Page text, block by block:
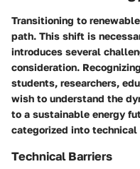
Transitioning to
path. This shift is
introduces several
consideration.
students, researchers,
wish to understand the
to a sustainable energy
categorized into
Technical Barriers